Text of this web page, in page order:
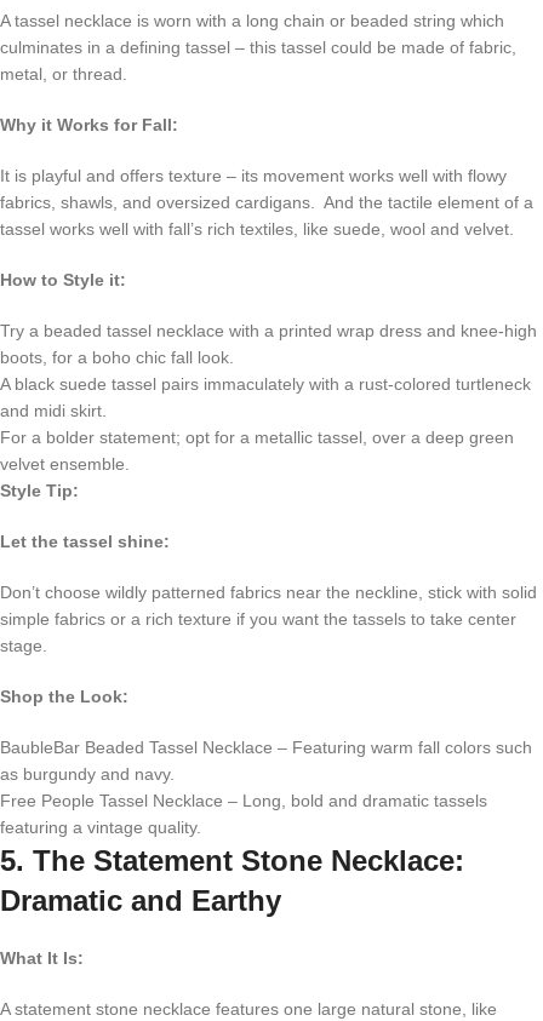
A tassel necklace is worn with a long chain or beaded string which
culminates in a defining tassel – this tassel could be made of fabric,
metal, or thread.
Why it Works for Fall:
It is playful and offers texture – its movement works well with flowy
fabrics, shawls, and oversized cardigans. And the tactile element of a
tassel works well with fall’s rich textiles, like suede, wool and velvet.
How to Style it:
Try a beaded tassel necklace with a printed wrap dress and knee-high
boots, for a boho chic fall look.
A black suede tassel pairs immaculately with a rust-colored turtleneck
and midi skirt.
For a bolder statement; opt for a metallic tassel, over a deep green
velvet ensemble.
Style Tip:
Let the tassel shine:
Don’t choose wildly patterned fabrics near the neckline, stick with solid
simple fabrics or a rich texture if you want the tassels to take center
stage.
Shop the Look:
BaubleBar Beaded Tassel Necklace – Featuring warm fall colors such
as burgundy and navy.
Free People Tassel Necklace – Long, bold and dramatic tassels
featuring a vintage quality.
5. The Statement Stone Necklace:
Dramatic and Earthy
What It Is:
A statement stone necklace features one large natural stone, like